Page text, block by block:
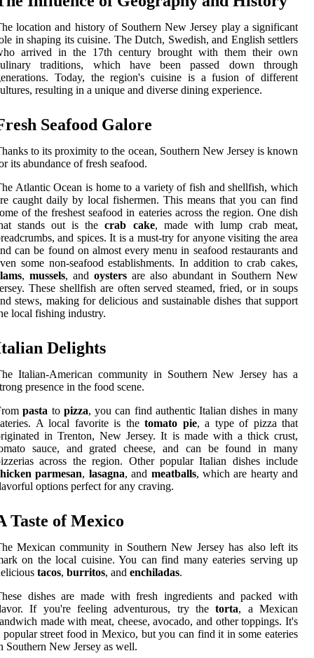
location and history of Southern New Jersey play a significant
in shaping its cuisine. The Dutch, Swedish, and English settlers
arrived in the 17th century brought with them their own
traditions, which have been passed down through
Today, the region's cuisine is a fusion of different
resulting in a unique and diverse dining experience.
Seafood Galore
to its proximity to the ocean, Southern New Jersey is known
its abundance of fresh seafood.
Atlantic Ocean is home to a variety of fish and shellfish, which
caught daily by local fishermen. This means that you can find
of the freshest seafood in eateries across the region. One dish
stands out is thecrab cake, made with lump crab meat,
and spices. It is a must-try for anyone visiting the area
can be found on almost every menu in seafood restaurants and
some non-seafood establishments. In addition to crab cakes,
, mussels, and oysters are also abundant in Southern New
These shellfish are often served steamed, fried, or in soups
stews, making for delicious and sustainable dishes that support
local fishing industry.
Delights
Italian-American community in Southern New Jersey has a
presence in the food scene.
pasta to pizza, you can find authentic Italian dishes in many
A local favorite is the tomato pie, a type of pizza that
in Trenton, New Jersey. It is made with a thick crust,
sauce, and grated cheese, and can be found in many
across the region. Other popular Italian dishes include
parmesan, lasagna, and meatballs, which are hearty and
options perfect for any craving.
Taste of Mexico
Mexican community in Southern New Jersey has also left its
on the local cuisine. You can find many eateries serving up
tacos, burritos, and enchiladas.
dishes are made with fresh ingredients and packed with
If you're feeling adventurous, try thetorta, a Mexican
made with meat, cheese, avocado, and other toppings. It's
popular street food in Mexico, but you can find it in some eateries
Southern New Jersey as well.